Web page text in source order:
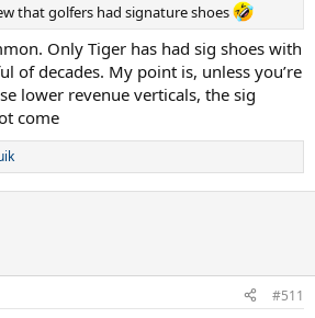
that golfers had signature shoes
Only Tiger has had sig shoes with
of decades. My point is, unless you’re
lower revenue verticals, the sig
come
#511